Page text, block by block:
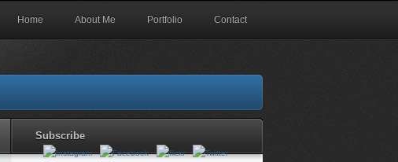
Home About Me Portfolio Contact
Subscribe